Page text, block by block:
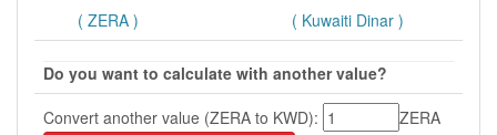
( ZERA ) ( Kuwaiti Dinar )
Do you want to calculate with another value?
Convert another value (ZERA to KWD):
ZERA